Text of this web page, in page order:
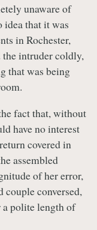
unaware of
idea that it was
in Rochester,
the intruder coldly,
that was being
fact that, without
have no interest
covered in
assembled
of her error,
couple conversed,
a polite length of